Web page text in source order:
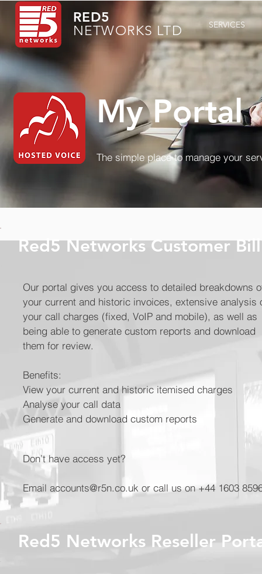
RED5
NETWORKS LTD SERVICES
My Portal
The simple place to manage your
Red5 Networks Customer
Our portal gives you access to detailed breakdowns
your current and historic invoices, extensive analysis
your call charges (fixed, VoIP and mobile), as well as
being able to generate custom reports and download
them for review.
Benefits:
View your current and historic itemised charges
Analyse your call data
Generate and download custom reports
Don’t have access yet?
Email accounts@r5n.co.uk or call us on +44 1603
Red5 Networks Reseller